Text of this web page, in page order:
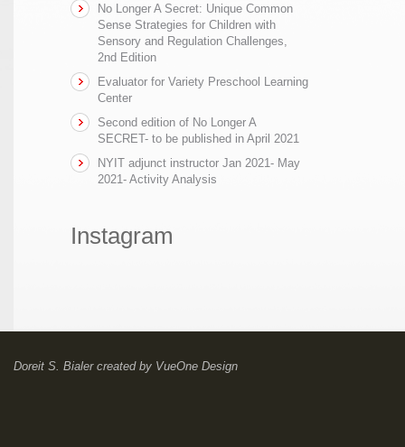
No Longer A Secret: Unique Common
Sense Strategies for Children with
Sensory and Regulation Challenges,
2nd Edition
Evaluator for Variety Preschool Learning
Center
Second edition of No Longer A
SECRET- to be published in April 2021
NYIT adjunct instructor Jan 2021- May
2021- Activity Analysis
Instagram
Doreit S. Bialercreated by VueOne Design